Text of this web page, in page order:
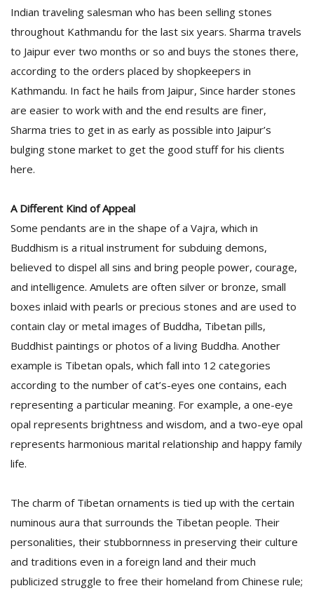
Indian traveling salesman who has been selling stones
throughout Kathmandu for the last six years. Sharma travels
to Jaipur ever two months or so and buys the stones there,
according to the orders placed by shopkeepers in
Kathmandu. In fact he hails from Jaipur, Since harder stones
are easier to work with and the end results are finer,
Sharma tries to get in as early as possible into Jaipur’s
bulging stone market to get the good stuff for his clients
here.
A Different Kind of Appeal
Some pendants are in the shape of a Vajra, which in
Buddhism is a ritual instrument for subduing demons,
believed to dispel all sins and bring people power, courage,
and intelligence. Amulets are often silver or bronze, small
boxes inlaid with pearls or precious stones and are used to
contain clay or metal images of Buddha, Tibetan pills,
Buddhist paintings or photos of a living Buddha. Another
example is Tibetan opals, which fall into 12 categories
according to the number of cat’s-eyes one contains, each
representing a particular meaning. For example, a one-eye
opal represents brightness and wisdom, and a two-eye opal
represents harmonious marital relationship and happy family
life.
The charm of Tibetan ornaments is tied up with the certain
numinous aura that surrounds the Tibetan people. Their
personalities, their stubbornness in preserving their culture
and traditions even in a foreign land and their much
publicized struggle to free their homeland from Chinese rule;